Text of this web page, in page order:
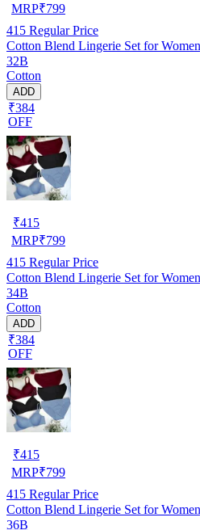
MRP₹799
415 Regular Price
Cotton Blend Lingerie Set for
32B
Cotton
ADD
₹384
OFF
₹415
MRP₹799
415 Regular Price
Cotton Blend Lingerie Set for
34B
Cotton
ADD
₹384
OFF
₹415
MRP₹799
415 Regular Price
Cotton Blend Lingerie Set for
36B